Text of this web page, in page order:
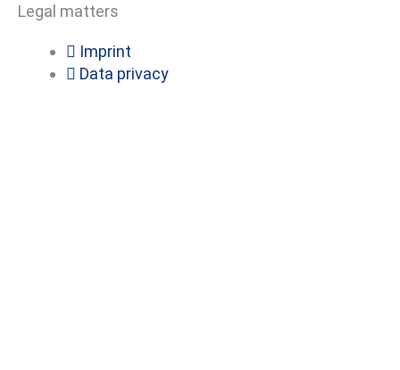
e
o
o
k
d
i
Legal matters
Imprint
Data privacy